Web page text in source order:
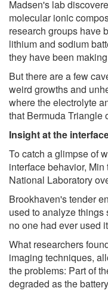
Madsen's lab
molecular ionic
research groups have
lithium and sodium
they have been
But there are a few
weird growths and
where the electrolyte
that Bermuda Triangle
Insight at the
To catch a glimpse of
interface behavior,
National Laboratory
Brookhaven's tender
used to analyze
no one had ever used
What researchers
imaging techniques,
the problems: Part of
degraded as the